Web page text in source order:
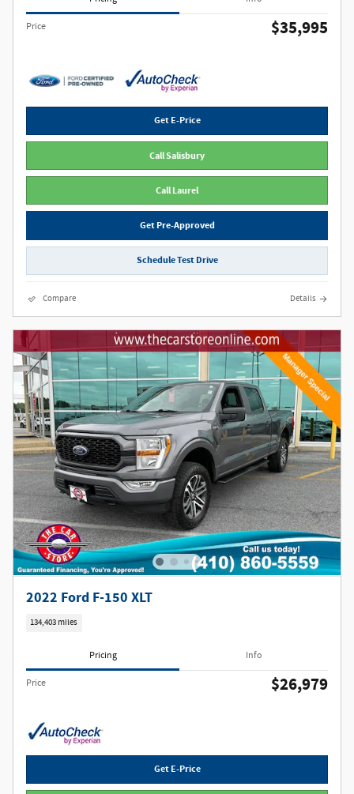
Price $35,995
Get E-Price
Call Salisbury
Call Laurel
Get Pre-Approved
Schedule Test Drive
Compare Details
2022 Ford F-150 XLT
134,403 miles
Pricing Info
Price $26,979
Get E-Price